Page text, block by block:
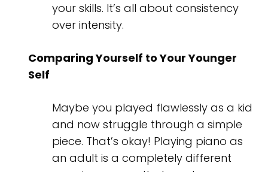
your skills. It’s all about consistency
over intensity.
Comparing Yourself to Your Younger
Self
Maybe you played flawlessly as a kid
and now struggle through a simple
piece. That’s okay! Playing piano as
an adult is a completely different